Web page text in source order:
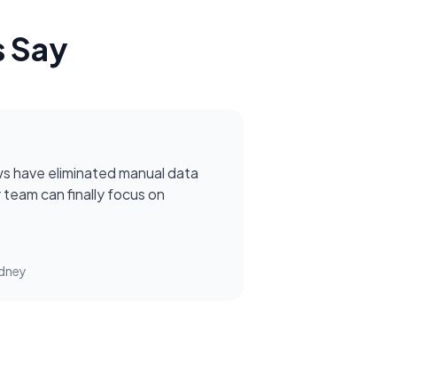
Say
have eliminated manual data
can finally focus on